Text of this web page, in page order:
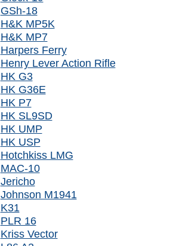
GSh-18
H&K MP5K
H&K MP7
Harpers Ferry
Henry Lever Action Rifle
HK G3
HK G36E
HK P7
HK SL9SD
HK UMP
HK USP
Hotchkiss LMG
MAC-10
Jericho
Johnson M1941
K31
PLR 16
Kriss Vector